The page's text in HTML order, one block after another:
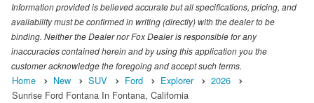
Information provided is believed accurate but all specifications, pricing, and
availability must be confirmed in writing (directly) with the dealer to be
binding. Neither the Dealer nor Fox Dealer is responsible for any
inaccuracies contained herein and by using this application you the
customer acknowledge the foregoing and accept such terms.
Home New SUV Ford Explorer
2026
Sunrise Ford Fontana In Fontana, California